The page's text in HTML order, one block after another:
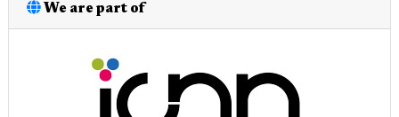
We are part of